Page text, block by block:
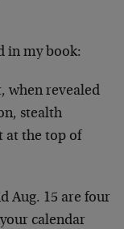
in my book:
when revealed
stealth
at the top of
Aug. 15 are four
calendar